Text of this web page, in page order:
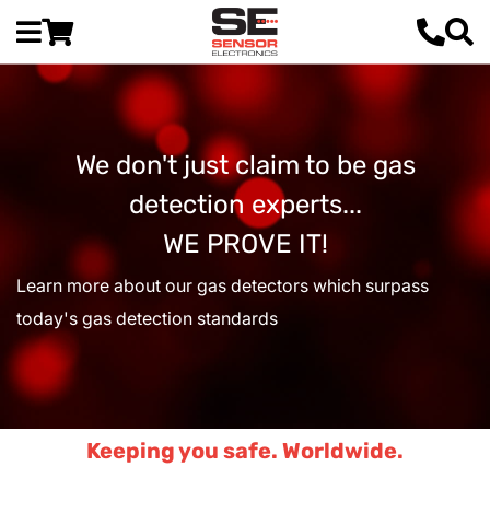
We don't just claim to be gas
detection experts...
WE PROVE IT!
Learn more about our gas detectors which surpass
today's gas detection standards
Keeping you safe. Worldwide.